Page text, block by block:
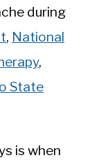
during
, National
,
State
is when